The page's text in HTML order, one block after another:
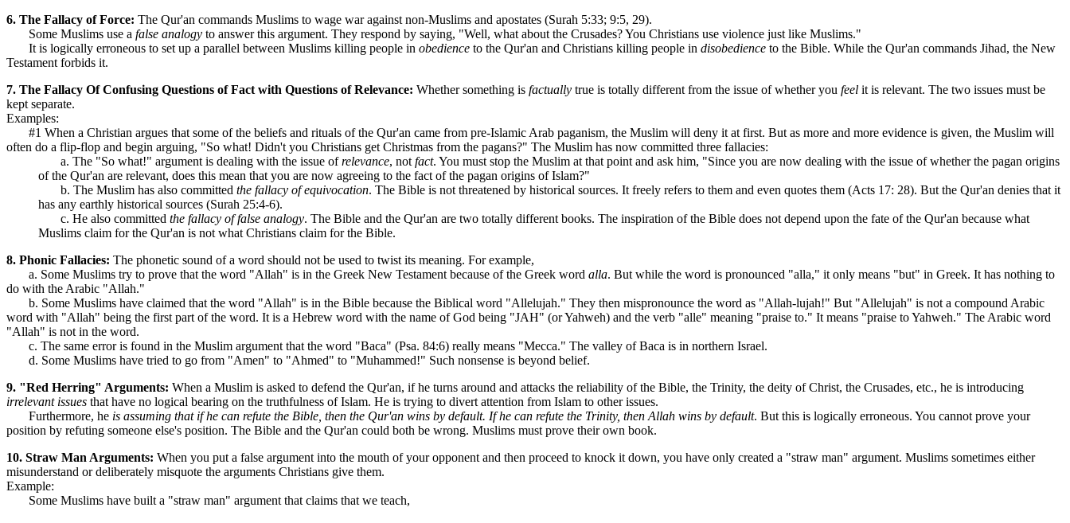
6. The Fallacy of Force: The Qur'an commands Muslims to wage war against non-Muslims and apostates (Surah 5:33; 9:5, 29).
Some Muslims use a false analogy to answer this argument. They respond by saying, "Well, what about the Crusades? You Christians use violence just like Muslims."
It is logically erroneous to set up a parallel between Muslims killing people in obedience to the Qur'an and Christians killing people in disobedience to the Bible. While the Qur'an commands Jihad, the New
Testament forbids it.
7. The Fallacy Of Confusing Questions of Fact with Questions of Relevance: Whether something is factually true is totally different from the issue of whether you feel it is relevant. The two issues must be
kept separate.
Examples:
#1 When a Christian argues that some of the beliefs and rituals of the Qur'an came from pre-Islamic Arab paganism, the Muslim will deny it at first. But as more and more evidence is given, the Muslim will
often do a flip-flop and begin arguing, "So what! Didn't you Christians get Christmas from the pagans?" The Muslim has now committed three fallacies:
a. The "So what!" argument is dealing with the issue ofrelevance, not fact. You must stop the Muslim at that point and ask him, "Since you are now dealing with the issue of whether the pagan origins
of the Qur'an are relevant, does this mean that you are now agreeing to the fact of the pagan origins of Islam?"
b. The Muslim has also committed the fallacy of equivocation. The Bible is not threatened by historical sources. It freely refers to them and even quotes them (Acts 17: 28). But the Qur'an denies that it
has any earthly historical sources (Surah 25:4-6).
c. He also committed the fallacy of false analogy. The Bible and the Qur'an are two totally different books. The inspiration of the Bible does not depend upon the fate of the Qur'an because what
Muslims claim for the Qur'an is not what Christians claim for the Bible.
8. Phonic Fallacies: The phonetic sound of a word should not be used to twist its meaning. For example,
a. Some Muslims try to prove that the word "Allah" is in the Greek New Testament because of the Greek word alla. But while the word is pronounced "alla," it only means "but" in Greek. It has nothing to
do with the Arabic "Allah."
b. Some Muslims have claimed that the word "Allah" is in the Bible because the Biblical word "Allelujah." They then mispronounce the word as "Allah-lujah!" But "Allelujah" is not a compound Arabic
word with "Allah" being the first part of the word. It is a Hebrew word with the name of God being "JAH" (or Yahweh) and the verb "alle" meaning "praise to." It means "praise to Yahweh." The Arabic word
"Allah" is not in the word.
c. The same error is found in the Muslim argument that the word "Baca" (Psa. 84:6) really means "Mecca." The valley of Baca is in northern Israel.
d. Some Muslims have tried to go from "Amen" to "Ahmed" to "Muhammed!" Such nonsense is beyond belief.
9. "Red Herring" Arguments: When a Muslim is asked to defend the Qur'an, if he turns around and attacks the reliability of the Bible, the Trinity, the deity of Christ, the Crusades, etc., he is introducing
irrelevant issues that have no logical bearing on the truthfulness of Islam. He is trying to divert attention from Islam to other issues.
Furthermore, he is assuming that if he can refute the Bible, then the Qur'an wins by default. If he can refute the Trinity, then Allah wins by default. But this is logically erroneous. You cannot prove your
position by refuting someone else's position. The Bible and the Qur'an could both be wrong. Muslims must prove their own book.
10. Straw Man Arguments: When you put a false argument into the mouth of your opponent and then proceed to knock it down, you have only created a "straw man" argument. Muslims sometimes either
misunderstand or deliberately misquote the arguments Christians give them.
Example:
Some Muslims have built a "straw man" argument that claims that we teach,